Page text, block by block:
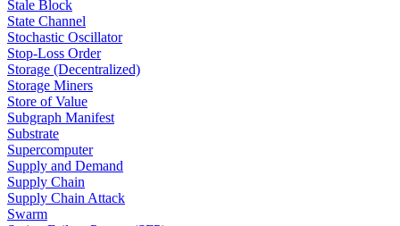
Stale Block
State Channel
Stochastic Oscillator
Stop-Loss Order
Storage (Decentralized)
Storage Miners
Store of Value
Subgraph Manifest
Substrate
Supercomputer
Supply and Demand
Supply Chain
Supply Chain Attack
Swarm